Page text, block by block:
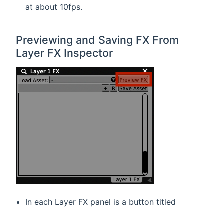
at about 10fps.
Previewing and Saving FX From
Layer FX Inspector
In each Layer FX panel is a button titled